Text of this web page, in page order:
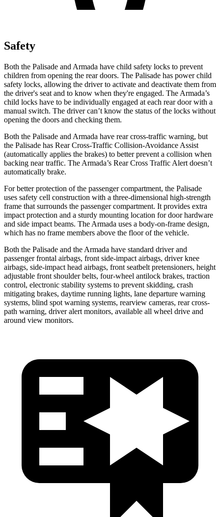
Safety
Both the Palisade and Armada have child safety locks to prevent
children from opening the rear doors. The Palisade has power child
safety locks, allowing the driver to activate and deactivate them from
the driver's seat and to know when they're engaged. The Armada’s
child locks have to be individually engaged at each rear door with a
manual switch. The driver can’t know the status of the locks without
opening the doors and checking them.
Both the Palisade and Armada have rear cross-traffic warning, but
the Palisade has Rear Cross-Traffic Collision-Avoidance Assist
(automatically applies the brakes) to better prevent a collision when
backing near traffic. The Armada’s Rear Cross Traffic Alert doesn’t
automatically brake.
For better protection of the passenger compartment, the Palisade
uses safety cell construction with a three-dimensional high-strength
frame that surrounds the passenger compartment. It provides extra
impact protection and a sturdy mounting location for door hardware
and side impact beams. The Armada uses a body-on-frame design,
which has no frame members above the floor of the vehicle.
Both the Palisade and the Armada have standard driver and
passenger frontal airbags, front side-impact airbags, driver knee
airbags, side-impact head airbags, front seatbelt pretensioners, height
adjustable front shoulder belts, four-wheel antilock brakes, traction
control, electronic stability systems to prevent skidding, crash
mitigating brakes, daytime running lights, lane departure warning
systems, blind spot warning systems, rearview cameras, rear cross-
path warning, driver alert monitors, available all wheel drive and
around view monitors.